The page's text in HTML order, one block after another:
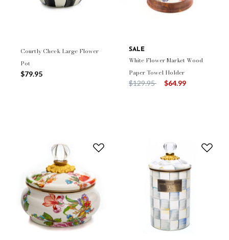
Courtly Check Large Flower
Pot
$79.95
SALE
White Flower Market Wood
Paper Towel Holder
Price reduced from
$129.95to $64.99